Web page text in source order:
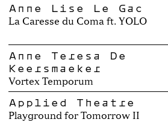
Anne Lise Le Gac
La Caresse du Coma ft. YOLO
Anne Teresa De
Keersmaeker
Vortex Temporum
Applied Theatre
Playground for Tomorrow II